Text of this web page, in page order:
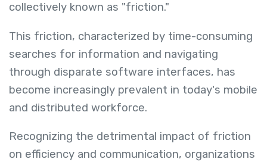
collectively known as "friction."
This friction, characterized by time-consuming
searches for information and navigating
through disparate software interfaces, has
become increasingly prevalent in today's mobile
and distributed workforce.
Recognizing the detrimental impact of friction
on efficiency and communication, organizations